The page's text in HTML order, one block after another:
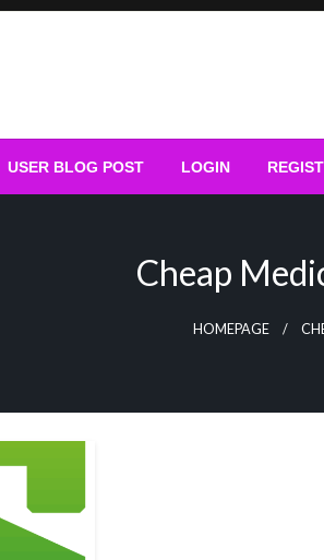
USER BLOG POST LOGIN
Cheap
HOMEPAGE